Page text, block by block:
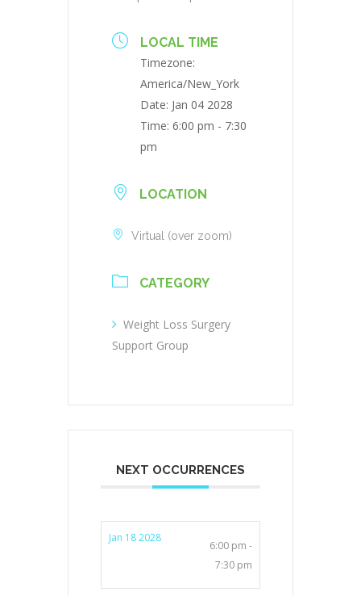
LOCAL TIME
Timezone:
America/New_York
Date: Jan 04 2028
Time: 6:00 pm - 7:30
pm
LOCATION
Virtual (over zoom)
CATEGORY
Weight Loss Surgery
Support Group
NEXT OCCURRENCES
Jan 18 2028
6:00 pm -
7:30 pm